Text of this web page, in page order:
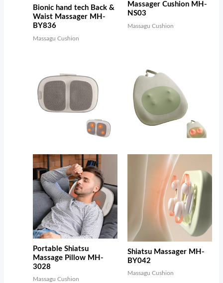
Bionic hand tech Back &
Waist Massager MH-
BY836
Massagu Cushion
Massager Cushion MH-
NS03
Massagu Cushion
Portable Shiatsu
Massage Pillow MH-
3028
Massagu Cushion
Shiatsu Massager MH-
BY042
Massagu Cushion